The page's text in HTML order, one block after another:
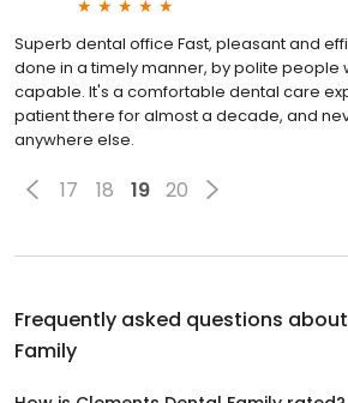
Superb dental office Fast, pleasant and
done in a timely manner, by polite people
capable. It's a comfortable dental care
patient there for almost a decade, and
anywhere else.
17 18 19 20
Frequently asked questions about
Family